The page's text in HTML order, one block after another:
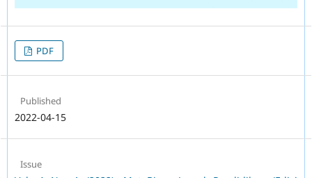
PDF
Published
2022-04-15
Issue